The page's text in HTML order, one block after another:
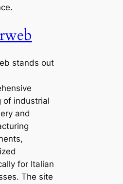
stands out
of industrial
and
for Italian
The site